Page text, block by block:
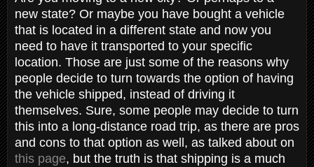
new state? Or maybe you have bought a vehicle
that is located in a different state and now you
need to have it transported to your specific
location. Those are just some of the reasons why
people decide to turn towards the option of having
the vehicle shipped, instead of driving it
themselves. Sure, some people may decide to turn
this into a long-distance road trip, as there are pros
and cons to that option as well, as talked about on
this page, but the truth is that shipping is a much